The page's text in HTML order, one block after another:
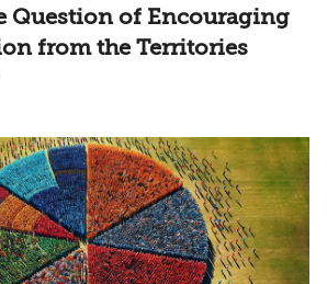
Question of Encouraging
from the Territories